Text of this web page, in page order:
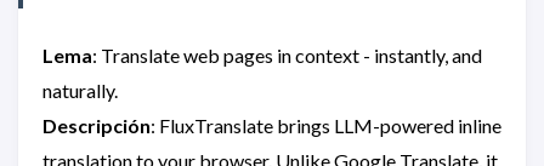
Lema: Translate web pages in context - instantly, and
naturally.
Descripción: FluxTranslate brings LLM-powered inline
translation to your browser. Unlike Google Translate, it